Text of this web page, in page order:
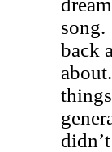
song.
back